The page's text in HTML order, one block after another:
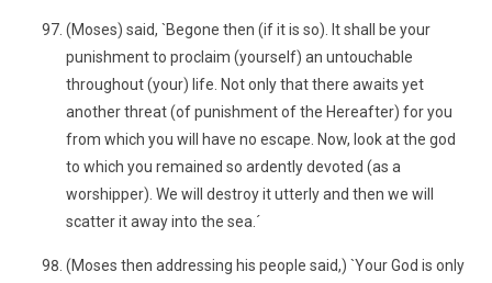
(Moses) said, `Begone then (if it is so). It shall be your
punishment to proclaim (yourself) an untouchable
throughout (your) life. Not only that there awaits yet
another threat (of punishment of the Hereafter) for you
from which you will have no escape. Now, look at the god
to which you remained so ardently devoted (as a
worshipper). We will destroy it utterly and then we will
scatter it away into the sea.´
(Moses then addressing his people said,) `Your God is only